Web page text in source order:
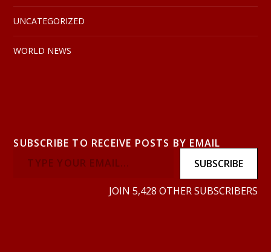
UNCATEGORIZED
WORLD NEWS
SUBSCRIBE TO RECEIVE POSTS BY EMAIL
SUBSCRIBE
JOIN 5,428 OTHER SUBSCRIBERS